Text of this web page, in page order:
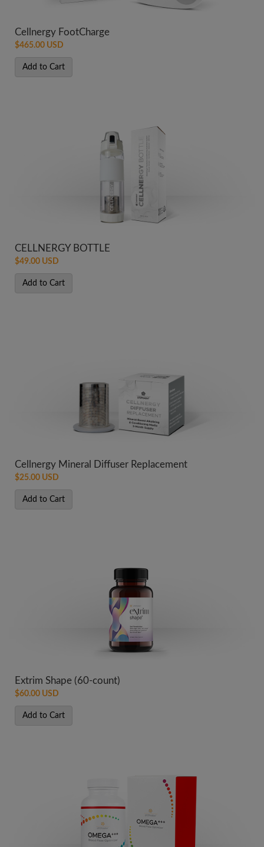
Cellnergy FootCharge
$465.00 USD
Add to Cart
CELLNERGY BOTTLE
$49.00 USD
Add to Cart
Cellnergy Mineral Diffuser Replacement
$25.00 USD
Add to Cart
Extrim Shape (60-count)
$60.00 USD
Add to Cart